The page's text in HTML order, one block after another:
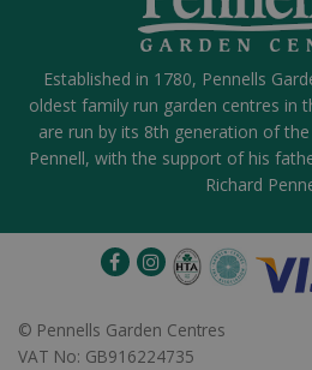
Established in 1780, Pennells
oldest family run garden centres in
are run by its 8th generation of
Pennell, with the support of his
Richard
© Pennells Garden Centres
VAT No: GB916224735